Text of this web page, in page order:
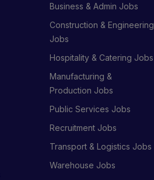
Business & Admin Jobs
Construction & Engineering
Jobs
Hospitality & Catering Jobs
Manufacturing &
Production Jobs
Public Services Jobs
Recruitment Jobs
Transport & Logistics Jobs
Warehouse Jobs